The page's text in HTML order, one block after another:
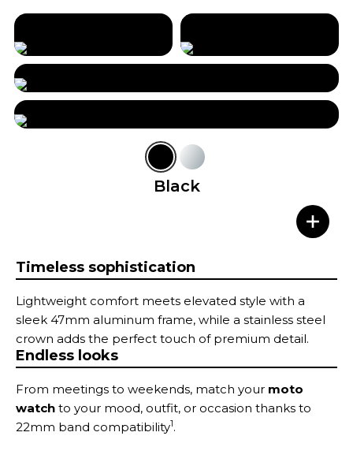
Black
Timeless sophistication
Lightweight comfort meets elevated style with a
sleek 47mm aluminum frame, while a stainless steel
crown adds the perfect touch of premium detail.
Endless looks
From meetings to weekends, match your moto
watch to your mood, outfit, or occasion thanks to
22mm band compatibility1.